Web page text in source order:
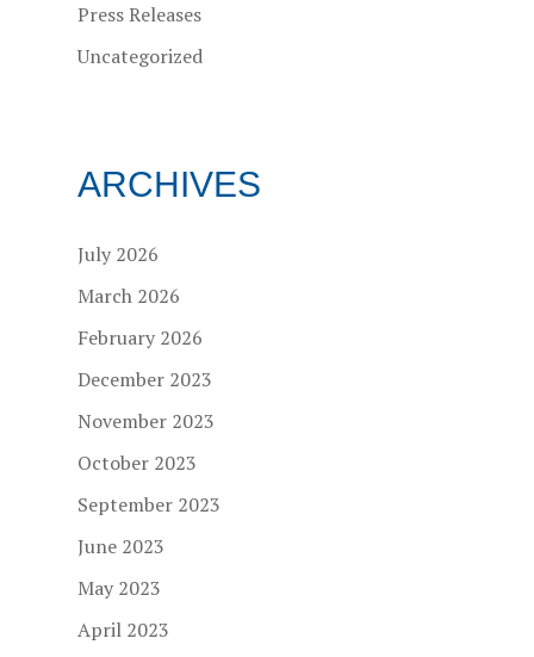
Press Releases
Uncategorized
ARCHIVES
July 2026
March 2026
February 2026
December 2023
November 2023
October 2023
September 2023
June 2023
May 2023
April 2023